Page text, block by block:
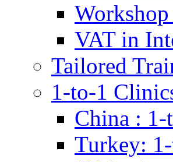
VAT in
Tailored
1-to-1
China :
Turkey: